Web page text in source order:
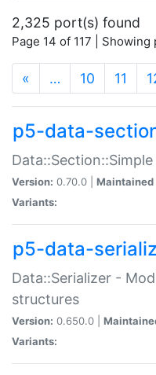
2,325 port(s) found
Page 14 of 117 |
« … 10 11
p5-data-
Data::Section::Simple
Version: 0.70.0 | Maintained
Variants:
p5-data-
Data::Serializer -
structures
Version: 0.650.0 |
Variants: